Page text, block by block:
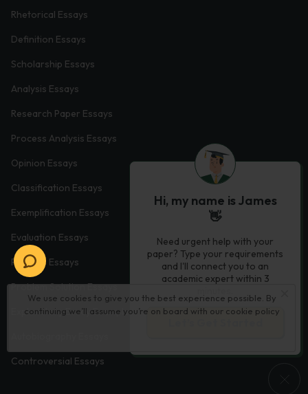
We use cookies to give you the best experience possible. By
continuing we’ll assume you’re on board with our cookie policy
Rhetorical Essays
Definition Essays
Scholarship Essays
Analysis Essays
Research Paper Essays
Process Analysis Essays
Opinion Essays
Classification Essays
Exemplification Essays
Evaluation Essays
Process Essays
Problem Solution Essays
Exploratory Essay Examples
Controversial Essays
Hi, my name is James
👋
Need urgent help with your
paper? Type your requirements
and I'll connect you to an
academic expert within 3